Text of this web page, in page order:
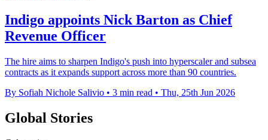
Indigo appoints Nick Barton as Chief
Revenue Officer
The hire aims to sharpen Indigo's push into hyperscaler and subsea
contracts as it expands support across more than 90 countries.
By Sofiah Nichole Salivio • 3 min read • Thu, 25th Jun 2026
Global Stories